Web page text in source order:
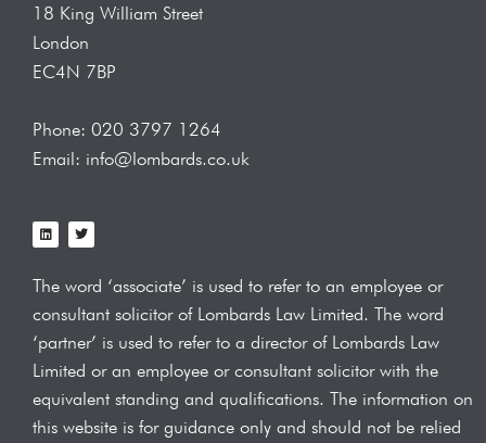
18 King William Street
London
EC4N 7BP
Phone: 020 3797 1264
Email: info@lombards.co.uk
L
i
n
e
d
n
T
w
i
e
r
The word ‘associate’ is used to refer to an employee or
consultant solicitor of Lombards Law Limited. The word
‘partner’ is used to refer to a director of Lombards Law
Limited or an employee or consultant solicitor with the
equivalent standing and qualifications. The information on
this website is for guidance only and should not be relied